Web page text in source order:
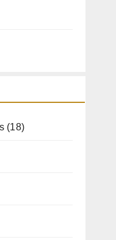
(18)